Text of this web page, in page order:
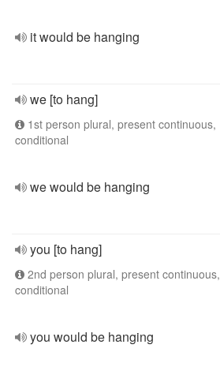
it would be hanging
we [to hang]
1st person plural, present continuous,
conditional
we would be hanging
you [to hang]
2nd person plural, present continuous,
conditional
you would be hanging